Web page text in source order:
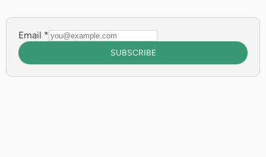
Email *
SUBSCRIBE